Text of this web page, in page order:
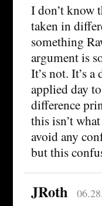
I don’t know
taken in
something
argument is
It’s not. It’s
applied day
difference
this isn’t
avoid any
but this
JRoth